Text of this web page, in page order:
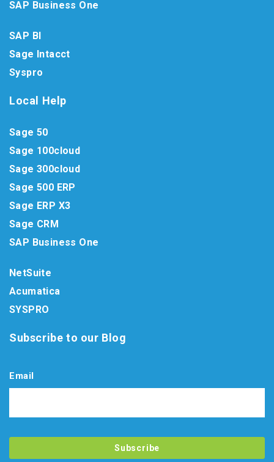
SAP Business One
SAP BI
Sage Intacct
Syspro
Local Help
Sage 50
Sage 100cloud
Sage 300cloud
Sage 500 ERP
Sage ERP X3
Sage CRM
SAP Business One
NetSuite
Acumatica
SYSPRO
Subscribe to our Blog
Email